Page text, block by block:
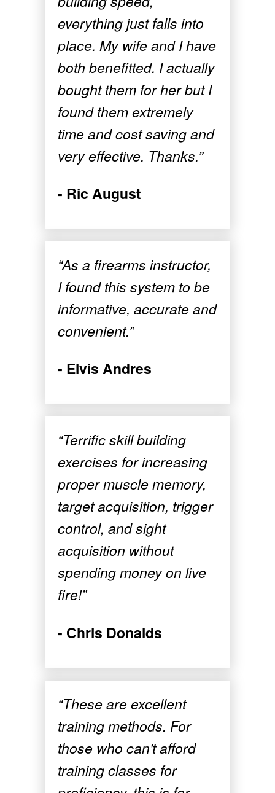
everything just falls into
place. My wife and I have
both benefitted. I actually
bought them for her but I
found them extremely
time and cost saving and
very effective. Thanks.”
- Ric August
“As a firearms instructor,
I found this system to be
informative, accurate and
convenient.”
- Elvis Andres
“Terrific skill building
exercises for increasing
proper muscle memory,
target acquisition, trigger
control, and sight
acquisition without
spending money on live
fire!”
- Chris Donalds
“These are excellent
training methods. For
those who can't afford
training classes for